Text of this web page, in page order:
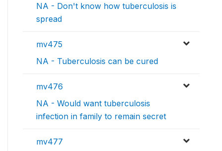
NA - Don't know how tuberculosis is
spread
mv475
NA - Tuberculosis can be cured
mv476
NA - Would want tuberculosis
infection in family to remain secret
mv477